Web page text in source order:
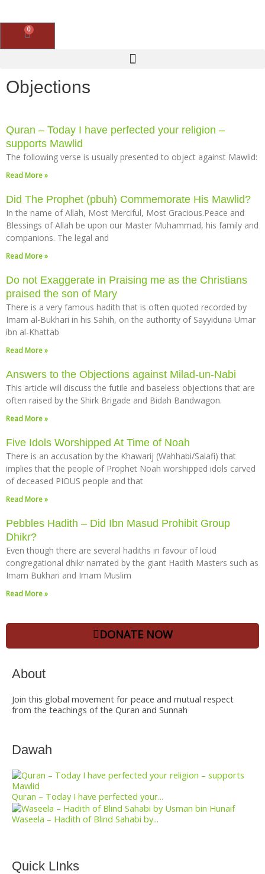
content0
Basket
Objections
Quran – Today I have perfected your religion –
supports Mawlid
The following verse is usually presented to object against Mawlid:
Read More »
Did The Prophet (pbuh) Commemorate His Mawlid?
In the name of Allah, Most Merciful, Most Gracious.Peace and
Blessings of Allah be upon our Master Muhammad, his family and
companions. The legal and
Read More »
Do not Exaggerate in Praising me as the Christians
praised the son of Mary
There is a very famous hadith that is often quoted recorded by
Imam al-Bukhari in his Sahih, on the authority of Sayyiduna Umar
ibn al-Khattab
Read More »
Answers to the Objections against Milad-un-Nabi
This article will discuss the futile and baseless objections that are
often raised by the Shirk Brigade and Bidah Bandwagon.
Read More »
Five Idols Worshipped At Time of Noah
There is an accusation by the Khawarij (Wahhabi/Salafi) that
implies that the people of Prophet Noah worshipped idols carved
of deceased PIOUS people and that
Read More »
Pebbles Hadith – Did Ibn Masud Prohibit Group
Dhikr?
Even though there are several hadiths in favour of loud
congregational dhikr narrated by the giant Hadith Masters such as
Imam Bukhari and Imam Muslim
Read More »
DONATE NOW
About
Join this global movement for peace and mutual respect
from the teachings of the Quran and Sunnah
Dawah
Quran – Today I have perfected your...
Waseela – Hadith of Blind Sahabi by...
Quick LInks